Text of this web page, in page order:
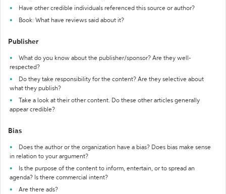
Have other credible individuals referenced this source or author?
Book: What have reviews said about it?
Publisher
What do you know about the publisher/sponsor? Are they well-
respected?
Do they take responsibility for the content? Are they selective about
what they publish?
Take a look at their other content. Do these other articles generally
appear credible?
Bias
Does the author or the organization have a bias? Does bias make sense
in relation to your argument?
Is the purpose of the content to inform, entertain, or to spread an
agenda? Is there commercial intent?
Are there ads?